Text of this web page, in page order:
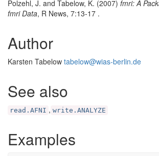
Polzehl, J. and Tabelow, K. (2007) fmri: A
fmri Data, R News, 7:13-17 .
Author
Karsten Tabelow tabelow@wias-berlin.de
See also
read.AFNI , write.ANALYZE
Examples